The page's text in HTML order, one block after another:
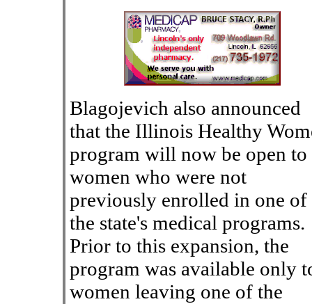
Blagojevich also announced
that the Illinois Healthy
program will now be open to
women who were not
previously enrolled in one of
the state's medical programs.
Prior to this expansion, the
program was available only
women leaving one of the